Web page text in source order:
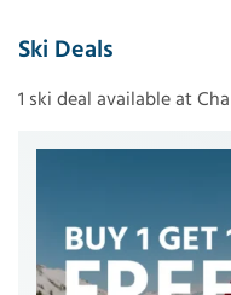
Ski Deals
1 ski deal available at